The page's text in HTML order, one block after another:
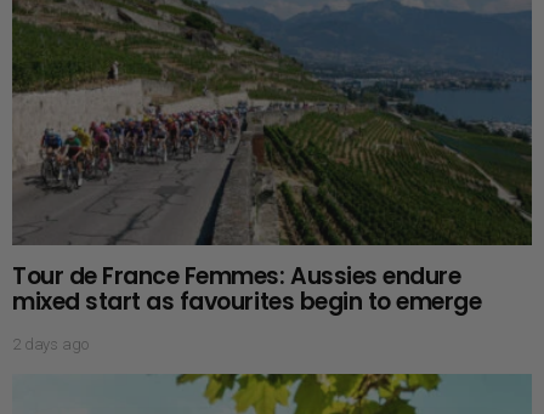
Tour de France Femmes: Aussies endure
mixed start as favourites begin to emerge
2 days ago